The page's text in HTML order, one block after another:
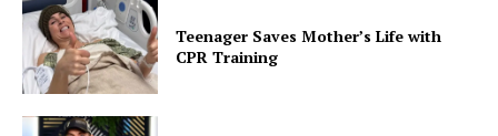
Teenager Saves Mother’s Life with
CPR Training